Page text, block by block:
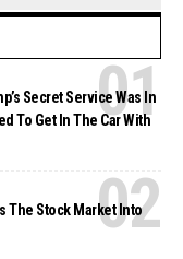
Secret Service Was In
To Get In The Car With
The Stock Market Into